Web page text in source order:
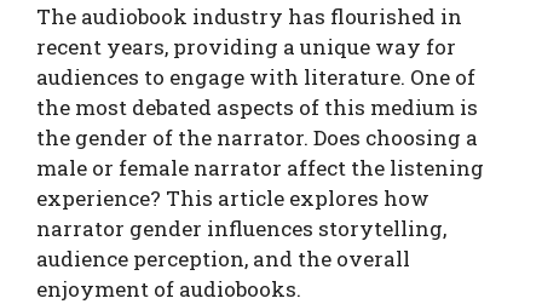
The audiobook industry has flourished in
recent years, providing a unique way for
audiences to engage with literature. One of
the most debated aspects of this medium is
the gender of the narrator. Does choosing a
male or female narrator affect the listening
experience? This article explores how
narrator gender influences storytelling,
audience perception, and the overall
enjoyment of audiobooks.